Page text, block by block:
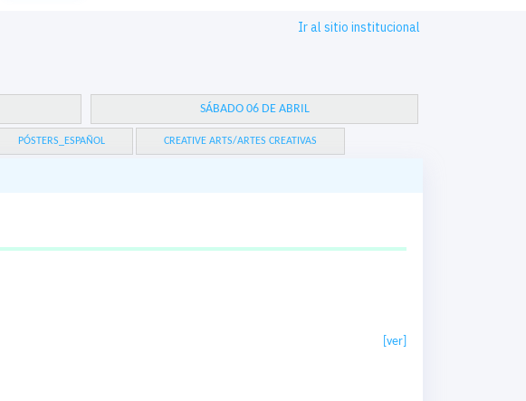
Ir al sitio institucional
SÁBADO 06 DE ABRIL
PÓSTERS_ESPAÑOL CREATIVE ARTS/ARTES CREATIVAS
[ver]